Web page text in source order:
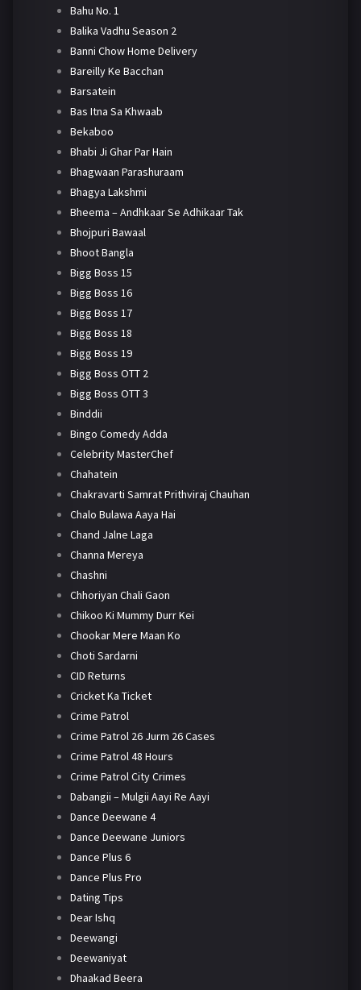
Bahu No. 1
Balika Vadhu Season 2
Banni Chow Home Delivery
Bareilly Ke Bacchan
Barsatein
Bas Itna Sa Khwaab
Bekaboo
Bhabi Ji Ghar Par Hain
Bhagwaan Parashuraam
Bhagya Lakshmi
Bheema – Andhkaar Se Adhikaar Tak
Bhojpuri Bawaal
Bhoot Bangla
Bigg Boss 15
Bigg Boss 16
Bigg Boss 17
Bigg Boss 18
Bigg Boss 19
Bigg Boss OTT 2
Bigg Boss OTT 3
Binddii
Bingo Comedy Adda
Celebrity MasterChef
Chahatein
Chakravarti Samrat Prithviraj Chauhan
Chalo Bulawa Aaya Hai
Chand Jalne Laga
Channa Mereya
Chashni
Chhoriyan Chali Gaon
Chikoo Ki Mummy Durr Kei
Chookar Mere Maan Ko
Choti Sardarni
CID Returns
Cricket Ka Ticket
Crime Patrol
Crime Patrol 26 Jurm 26 Cases
Crime Patrol 48 Hours
Crime Patrol City Crimes
Dabangii – Mulgii Aayi Re Aayi
Dance Deewane 4
Dance Deewane Juniors
Dance Plus 6
Dance Plus Pro
Dating Tips
Dear Ishq
Deewangi
Deewaniyat
Dhaakad Beera